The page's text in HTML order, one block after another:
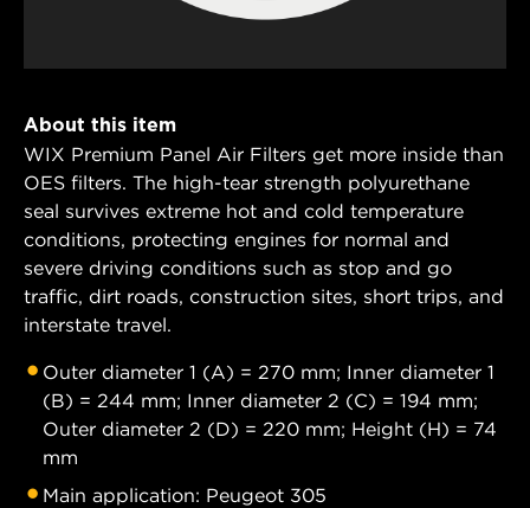
About this item
WIX Premium Panel Air Filters get more inside than
OES filters. The high-tear strength polyurethane
seal survives extreme hot and cold temperature
conditions, protecting engines for normal and
severe driving conditions such as stop and go
traffic, dirt roads, construction sites, short trips, and
interstate travel.
Outer diameter 1 (A) = 270 mm; Inner diameter 1
(B) = 244 mm; Inner diameter 2 (C) = 194 mm;
Outer diameter 2 (D) = 220 mm; Height (H) = 74
mm
Main application: Peugeot 305